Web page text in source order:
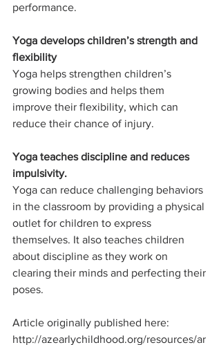
performance.
Yoga develops children’s strength and
flexibility
Yoga helps strengthen children’s
growing bodies and helps them
improve their flexibility, which can
reduce their chance of injury.
Yoga teaches discipline and reduces
impulsivity.
Yoga can reduce challenging behaviors
in the classroom by providing a physical
outlet for children to express
themselves. It also teaches children
about discipline as they work on
clearing their minds and perfecting their
poses.
Article originally published here:
http://azearlychildhood.org/resources/ar